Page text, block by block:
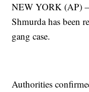
NEW YORK (AP)
Shmurda has been
gang case.
Authorities